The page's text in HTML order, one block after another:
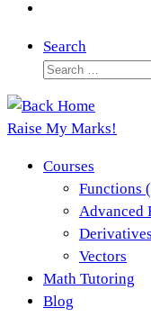
Search
Search
Raise My Marks!
Courses
Functions
Advanced
Vectors
Math Tutoring
Blog